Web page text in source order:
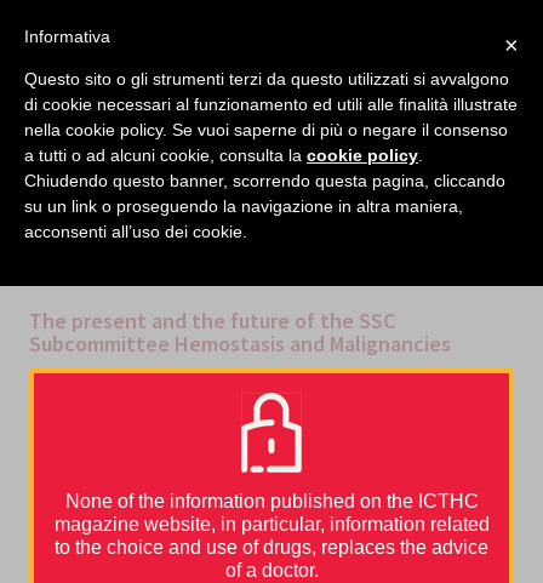
MENU
The present and the future of the SSC Subcommittee Hemostasis and
Malignancies
The present and the future of the SSC
Subcommittee Hemostasis and Malignancies
ISTH 2018 – Marc Carrier, Cihan Ay
What is the SSC Subcommittee for Hemostasis and Malignacy up
to? Marc Carrier, chairman of the subcommittee, and Cihan Ay, co-
None of the information published on the ICTHC
magazine website, in particular, information related
to the choice and use of drugs, replaces the advice
of a doctor.
×
Informativa
Questo sito o gli strumenti terzi da questo utilizzati si avvalgono
di cookie necessari al funzionamento ed utili alle finalità illustrate
nella cookie policy. Se vuoi saperne di più o negare il consenso
a tutti o ad alcuni cookie, consulta la cookie policy
Chiudendo questo banner, scorrendo questa pagina, cliccando
su un link o proseguendo la navigazione in altra maniera,
acconsenti all’uso dei cookie.